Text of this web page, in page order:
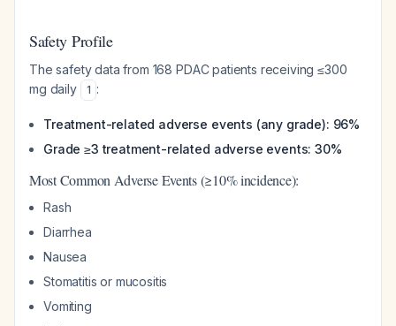
Safety Profile
The safety data from 168 PDAC patients receiving ≤300
mg daily
1 :
Treatment-related adverse events (any grade): 96%
Grade ≥3 treatment-related adverse events: 30%
Most Common Adverse Events (≥10% incidence):
Rash
Diarrhea
Nausea
Stomatitis or mucositis
Vomiting